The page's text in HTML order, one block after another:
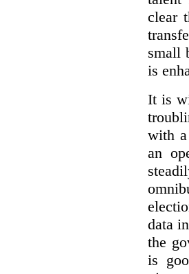
clear
small
is
It is
with a
an
data
the
is